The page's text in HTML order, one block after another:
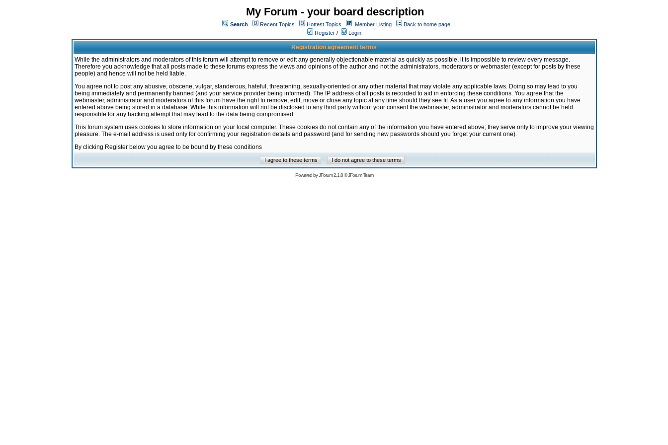
My Forum - your board description
Search Recent Topics Hottest Topics Member Listing
Back to home page
Register / Login
Registration agreement terms
While the administrators and moderators of this forum will attempt to remove or edit any generally objectionable material as quickly as possible, it is impossible to review every message.
Therefore you acknowledge that all posts made to these forums express the views and opinions of the author and not the administrators, moderators or webmaster (except for posts by these
people) and hence will not be held liable.
You agree not to post any abusive, obscene, vulgar, slanderous, hateful, threatening, sexually-oriented or any other material that may violate any applicable laws. Doing so may lead to you
being immediately and permanently banned (and your service provider being informed). The IP address of all posts is recorded to aid in enforcing these conditions. You agree that the
webmaster, administrator and moderators of this forum have the right to remove, edit, move or close any topic at any time should they see fit. As a user you agree to any information you have
entered above being stored in a database. While this information will not be disclosed to any third party without your consent the webmaster, administrator and moderators cannot be held
responsible for any hacking attempt that may lead to the data being compromised.
This forum system uses cookies to store information on your local computer. These cookies do not contain any of the information you have entered above; they serve only to improve your viewing
pleasure. The e-mail address is used only for confirming your registration details and password (and for sending new passwords should you forget your current one).
By clicking Register below you agree to be bound by these conditions
Powered byJForum 2.1.8©JForum Team